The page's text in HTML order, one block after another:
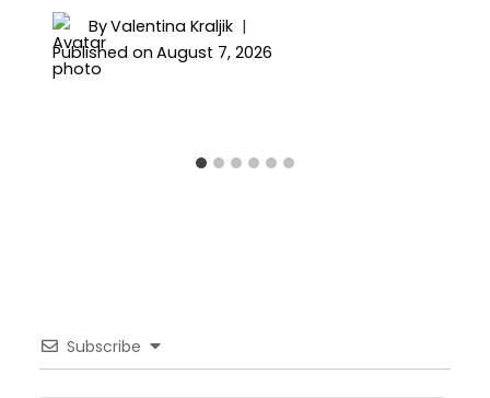
ByValentina Kraljik
Published on August 7, 2026
Subscribe